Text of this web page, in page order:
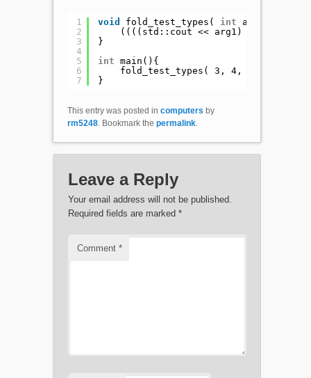
1
2
3
4
5
6
7
void fold_test_types( int arg1,
((((std::cout << arg1) << arg2)
}
int main(){
fold_test_types( 3, 4,
}
This entry was posted in computers by
rm5248. Bookmark the permalink.
Leave a Reply
Your email address will not be published.
Required fields are marked *
Comment *